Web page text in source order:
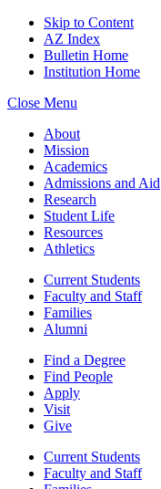
Skip to Content
AZ Index
Bulletin Home
Institution Home
Close Menu
About
Mission
Academics
Admissions and Aid
Research
Student Life
Resources
Athletics
Current Students
Faculty and Staff
Families
Alumni
Find a Degree
Find People
Apply
Visit
Give
Current Students
Faculty and Staff